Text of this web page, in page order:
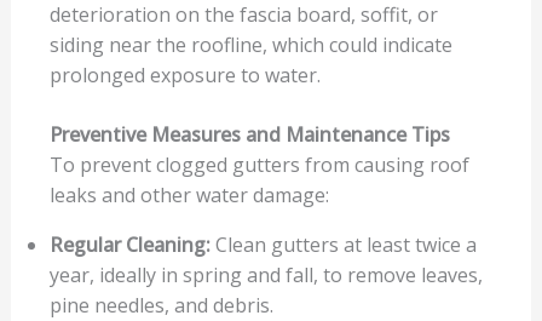
deterioration on the fascia board, soffit, or
siding near the roofline, which could indicate
prolonged exposure to water.
Preventive Measures and Maintenance Tips
To prevent clogged gutters from causing roof
leaks and other water damage:
Regular Cleaning:Clean gutters at least twice a
year, ideally in spring and fall, to remove leaves,
pine needles, and debris.